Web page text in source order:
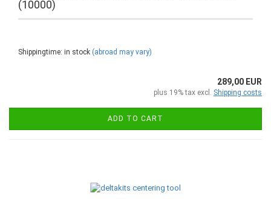
(10000)
Shippingtime: in stock (abroad may vary)
289,00 EUR
plus 19% tax excl. Shipping costs
ADD TO CART